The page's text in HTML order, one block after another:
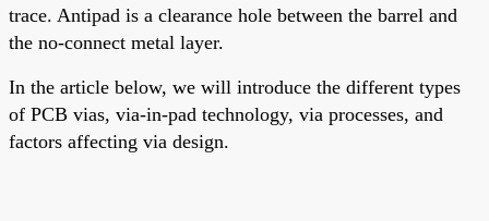
trace. Antipad is a clearance hole between the barrel and
the no-connect metal layer.
In the article below, we will introduce the different types
of PCB vias, via-in-pad technology, via processes, and
factors affecting via design.